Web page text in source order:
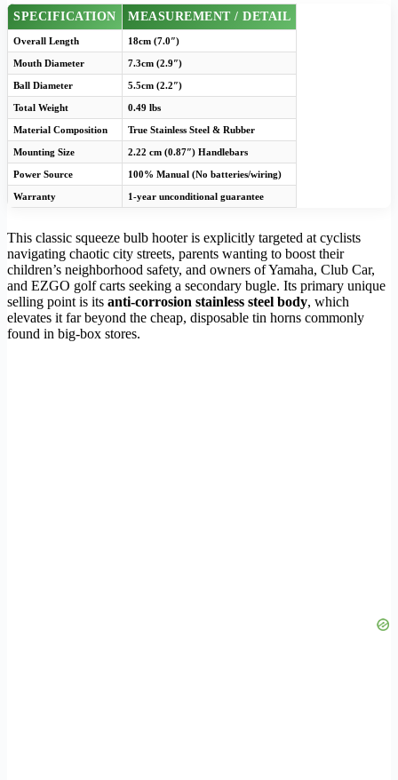
SPECIFICATION MEASUREMENT / DETAIL
Overall Length 18cm (7.0″)
Mouth Diameter 7.3cm (2.9″)
Ball Diameter 5.5cm (2.2″)
Total Weight 0.49 lbs
Material Composition True Stainless Steel & Rubber
Mounting Size 2.22 cm (0.87″) Handlebars
Power Source 100% Manual (No batteries/wiring)
Warranty 1-year unconditional guarantee
This classic squeeze bulb hooter is explicitly targeted at cyclists
navigating chaotic city streets, parents wanting to boost their
children’s neighborhood safety, and owners of Yamaha, Club Car,
and EZGO golf carts seeking a secondary bugle. Its primary unique
selling point is its anti-corrosion stainless steel body, which
elevates it far beyond the cheap, disposable tin horns commonly
found in big-box stores.